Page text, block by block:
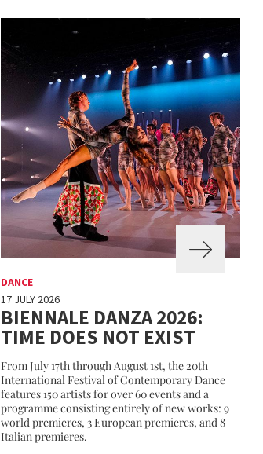
DANCE
17 JULY 2026
BIENNALE DANZA 2026:
TIME DOES NOT EXIST
From July 17th through August 1st, the 20th
International Festival of Contemporary Dance
features 150 artists for over 60 events and a
programme consisting entirely of new works: 9
world premieres, 3 European premieres, and 8
Italian premieres.